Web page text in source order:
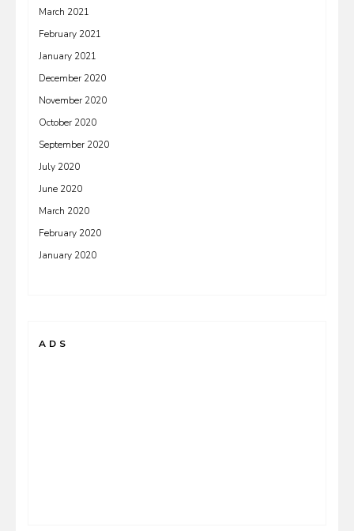
March 2021
February 2021
January 2021
December 2020
November 2020
October 2020
September 2020
July 2020
June 2020
March 2020
February 2020
January 2020
ADS